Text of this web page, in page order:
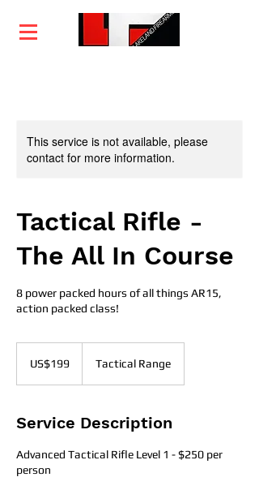
This service is not available, please
contact for more information.
Tactical Rifle -
The All In Course
8 power packed hours of all things AR15,
action packed class!
dollarsUS$199 Tactical Range
Service Description
Advanced Tactical Rifle Level 1 - $250 per
person